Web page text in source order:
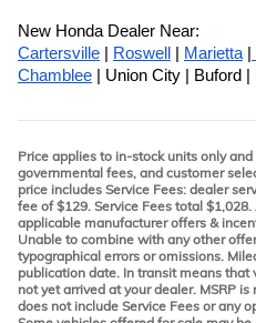
New Honda Dealer Near:
Cartersville
Roswell Marietta
Chamblee | Union City | Buford |
Price applies to in-stock units only
governmental fees, and customer
price includes Service Fees: dealer
fee of $129. Service Fees total
applicable manufacturer offers &
Unable to combine with any other
typographical errors or omissions.
publication date. In transit means that
not yet arrived at your dealer. MSRP
does not include Service Fees or any